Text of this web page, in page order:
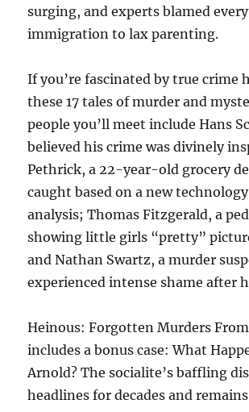
surging, and experts blamed
immigration to lax parenting.
If you’re fascinated by true crime
these 17 tales of murder and
people you’ll meet include Hans
believed his crime was divinely
Pethrick, a 22-year-old grocery
caught based on a new
analysis; Thomas Fitzgerald, a
showing little girls “pretty”
and Nathan Swartz, a murder
experienced intense shame after
Heinous: Forgotten Murders From
includes a bonus case: What
Arnold? The socialite’s baffling
headlines for decades and